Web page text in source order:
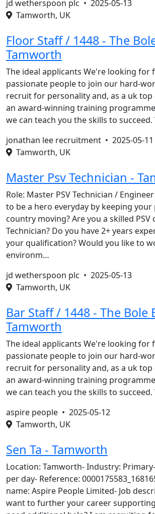
jd wetherspoon plc • 2025-05-13
Tamworth, UK
Floor Staff / 1448 - The
Tamworth
The ideal applicants We're looking for
passionate people to join our hard-
recruit for personality and, as a uk
an award-winning training
we can teach you the skills to
jonathan lee recruitment • 2025-05-11
Tamworth, UK
Master Psv Technician -
Role: Master PSV Technician /
to be a hero everyday by keeping
country moving? Are you a skilled PSV
Technician? Do you have 2+ years
your qualification? Would you like to
environm…
jd wetherspoon plc • 2025-05-13
Tamworth, UK
Bar Staff / 1448 - The Bole
Tamworth
The ideal applicants We're looking for
passionate people to join our hard-
recruit for personality and, as a uk
an award-winning training
we can teach you the skills to
aspire people • 2025-05-12
Tamworth, UK
Sen Ta - Tamworth
Location: Tamworth- Industry:
per day- Reference:
name: Aspire People Limited- Job
want to further your career